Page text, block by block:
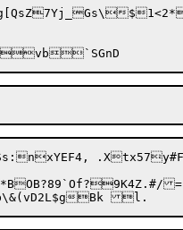
:nxYEF4, .Xtx57y#F
=